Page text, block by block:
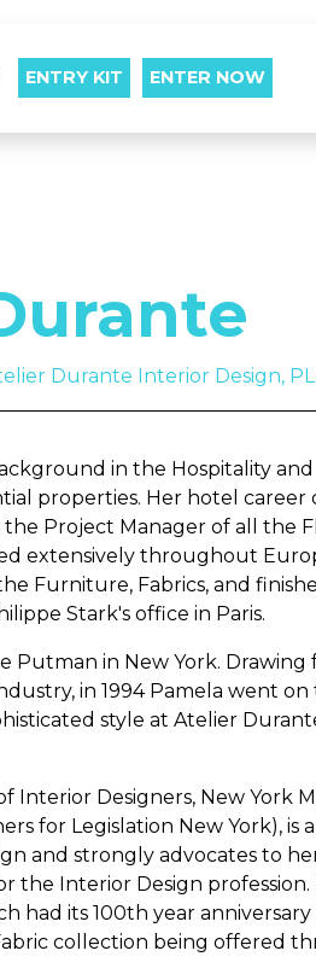
ENTRY KIT ENTER NOW
Durante Interior Design,
in the Hospitality and
properties. Her hotel career
Project Manager of all the
extensively throughout
Furniture, Fabrics, and
Stark's office in Paris.
Putman in New York. Drawing
in 1994 Pamela went on
style at Atelier
Interior Designers, New York
for Legislation New York), is
and strongly advocates to
Interior Design profession.
had its 100th year anniversary
collection being offered